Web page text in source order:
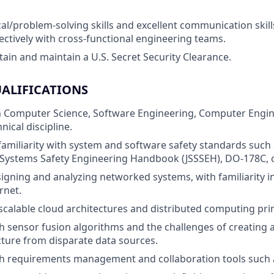
problem-solving skills and excellent communication
with cross-functional engineering teams.
and maintain a U.S. Secret Security Clearance.
Computer Science, Software Engineering, Computer
discipline.
with system and software safety standards such
Safety Engineering Handbook (JSSSEH), DO-178C,
and analyzing networked systems, with familiarity
cloud architectures and distributed computing
sensor fusion algorithms and the challenges of creating
from disparate data sources.
requirements management and collaboration tools such